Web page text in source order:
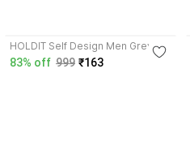
HOLDIT Self Design Men Grey T-
Shirt
83% off 999 ₹163